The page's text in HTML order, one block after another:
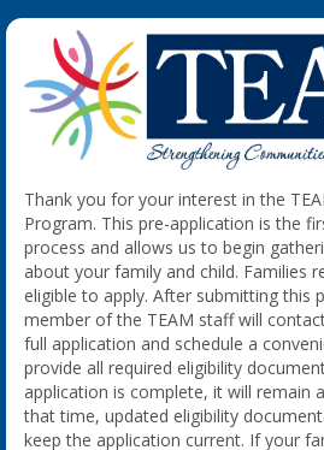
Thank you for your interest in the
Program. This pre-application is the
process and allows us to begin
about your family and child. Families
eligible to apply. After submitting this
member of the TEAM staff will
full application and schedule a
provide all required eligibility
application is complete, it will remain
that time, updated eligibility
keep the application current. If your